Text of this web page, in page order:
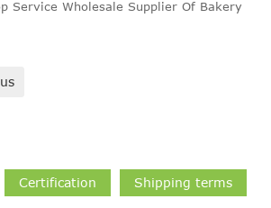
Service Wholesale Supplier Of Bakery
Certification
Shipping terms